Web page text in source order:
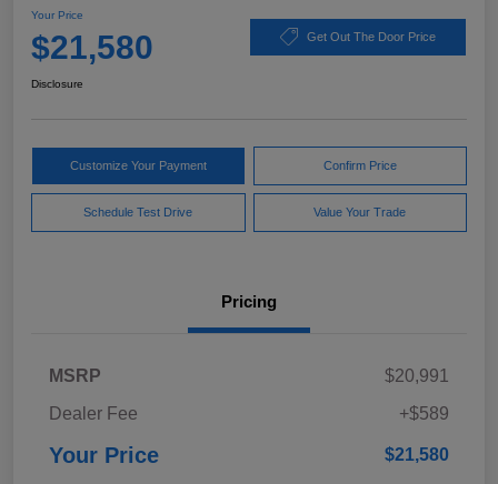
Your Price
$21,580 Get Out The Door Price
Disclosure
Customize Your Payment Confirm Price
Schedule Test Drive Value Your Trade
Pricing
MSRP
$20,991
Dealer Fee
+$589
Your Price $21,580